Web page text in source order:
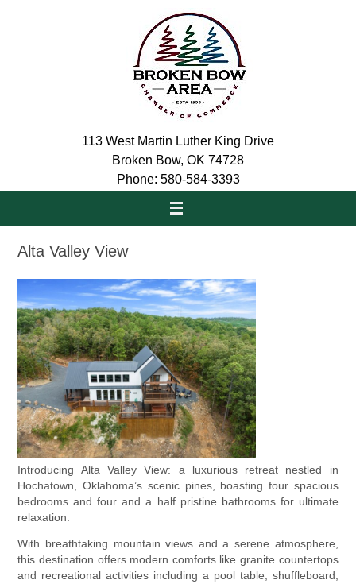
113 West Martin Luther King Drive
Broken Bow, OK 74728
Phone: 580-584-3393
Alta Valley View
Introducing Alta Valley View: a luxurious retreat nestled in
Hochatown, Oklahoma’s scenic pines, boasting four spacious
bedrooms and four and a half pristine bathrooms for ultimate
relaxation.
With breathtaking mountain views and a serene atmosphere,
this destination offers modern comforts like granite countertops
and recreational activities including a pool table, shuffleboard,